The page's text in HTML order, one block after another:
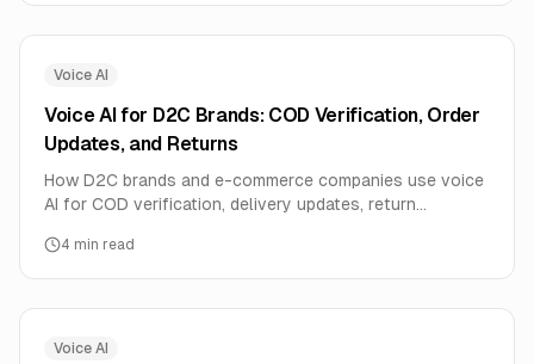
Voice AI
Voice AI for D2C Brands: COD Verification, Order
Updates, and Returns
How D2C brands and e-commerce companies use voice
AI for COD verification, delivery updates, return
4 min read
Voice AI